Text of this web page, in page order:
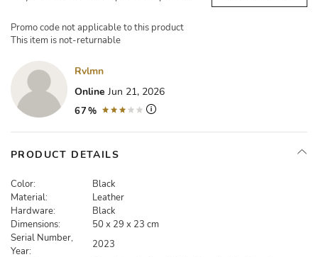
Promo code not applicable to this product
This item is not-returnable
Rvlmn
Online Jun 21, 2026
67%
PRODUCT DETAILS
Color:
Black
Material:
Leather
Hardware:
Black
Dimensions:
50 x 29 x 23 cm
Serial Number,
Year:
2023